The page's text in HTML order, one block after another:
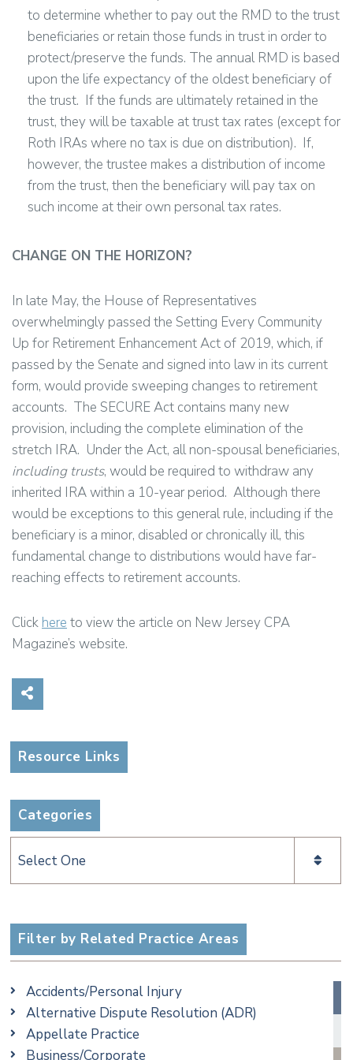
to determine whether to pay out the RMD to the trust
beneficiaries or retain those funds in trust in order to
protect/preserve the funds. The annual RMD is based
upon the life expectancy of the oldest beneficiary of
the trust. If the funds are ultimately retained in the
trust, they will be taxable at trust tax rates (except for
Roth IRAs where no tax is due on distribution). If,
however, the trustee makes a distribution of income
from the trust, then the beneficiary will pay tax on
such income at their own personal tax rates.
CHANGE ON THE HORIZON?
In late May, the House of Representatives
overwhelmingly passed the Setting Every Community
Up for Retirement Enhancement Act of 2019, which, if
passed by the Senate and signed into law in its current
form, would provide sweeping changes to retirement
accounts. The SECURE Act contains many new
provision, including the complete elimination of the
stretch IRA. Under the Act, all non-spousal beneficiaries,
including trusts, would be required to withdraw any
inherited IRA within a 10-year period. Although there
would be exceptions to this general rule, including if the
beneficiary is a minor, disabled or chronically ill, this
fundamental change to distributions would have far-
reaching effects to retirement accounts.
Click here to view the article on New Jersey CPA
Magazine’s website.
Resource Links
Categories
Categories
Filter by Related Practice Areas
Accidents/Personal Injury
Alternative Dispute Resolution (ADR)
Appellate Practice
Business/Corporate